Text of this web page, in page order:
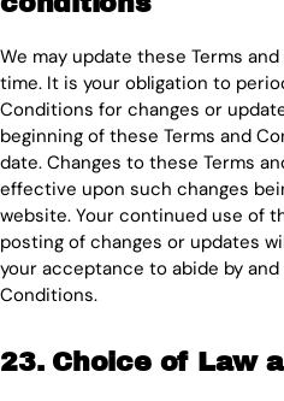
We may update these Terms
time. It is your obligation to
Conditions for changes or
beginning of these Terms and
date. Changes to these Terms
effective upon such changes
website. Your continued use of
posting of changes or updates
your acceptance to abide by
Conditions.
23. Choice of Law